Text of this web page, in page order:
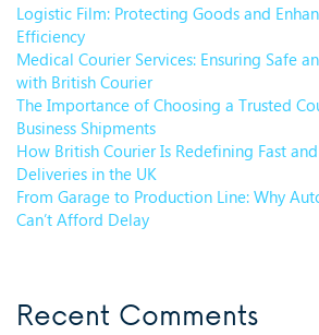
Logistic Film: Protecting Goods and
Efficiency
Medical Courier Services: Ensuring Safe
with British Courier
The Importance of Choosing a Trusted
Business Shipments
How British Courier Is Redefining Fast
Deliveries in the UK
From Garage to Production Line: Why
Can’t Afford Delay
Recent Comments